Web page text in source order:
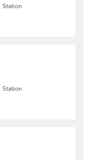
Station
Station